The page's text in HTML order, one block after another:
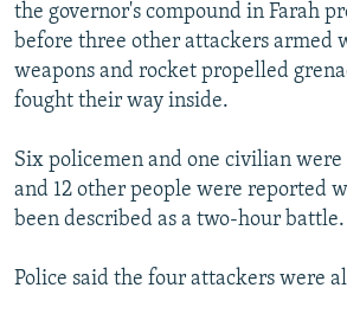
the governor's compound in Farah
before three other attackers armed
weapons and rocket propelled
fought their way inside.
Six policemen and one civilian
and 12 other people were reported
been described as a two-hour battle.
Police said the four attackers were